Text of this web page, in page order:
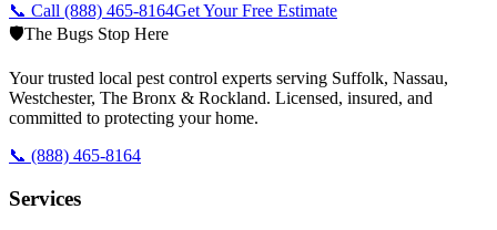
📞 Call (888) 465-8164Get Your Free Estimate
🛡️The Bugs Stop Here
Your trusted local pest control experts serving Suffolk, Nassau,
Westchester, The Bronx & Rockland. Licensed, insured, and
committed to protecting your home.
📞 (888) 465-8164
Services